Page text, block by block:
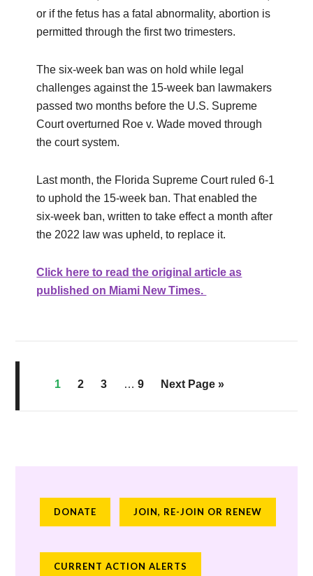
or if the fetus has a fatal abnormality, abortion is
permitted through the first two trimesters.
The six-week ban was on hold while legal
challenges against the 15-week ban lawmakers
passed two months before the U.S. Supreme
Court overturned Roe v. Wade moved through
the court system.
Last month, the Florida Supreme Court ruled 6-1
to uphold the 15-week ban. That enabled the
six-week ban, written to take effect a month after
the 2022 law was upheld, to replace it.
Click here to read the original article as
published on Miami New Times.
1 2 3 … 9 Next Page »
DONATE JOIN, RE-JOIN OR RENEW
CURRENT ACTION ALERTS